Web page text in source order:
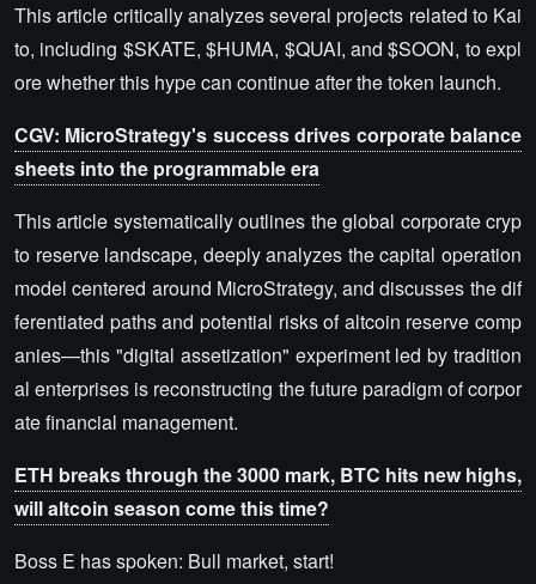
This article critically analyzes several projects related to Kai
to, including $SKATE, $HUMA, $QUAI, and $SOON, to expl
ore whether this hype can continue after the token launch.
CGV: MicroStrategy's success drives corporate balance
sheets into the programmable era
This article systematically outlines the global corporate cryp
to reserve landscape, deeply analyzes the capital operation
model centered around MicroStrategy, and discusses the dif
ferentiated paths and potential risks of altcoin reserve comp
anies—this "digital assetization" experiment led by tradition
al enterprises is reconstructing the future paradigm of corpor
ate financial management.
ETH breaks through the 3000 mark, BTC hits new highs,
will altcoin season come this time?
Boss E has spoken: Bull market, start!